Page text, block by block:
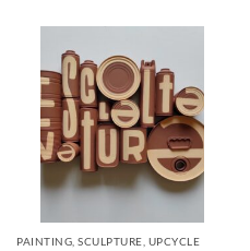
PAINTING, SCULPTURE, UPCYCLE